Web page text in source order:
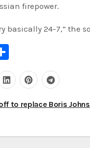
firepower.
basically 24-7,” the
to replace Boris